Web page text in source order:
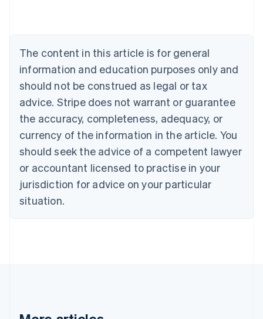
The content in this article is for general
information and education purposes only and
should not be construed as legal or tax
advice. Stripe does not warrant or guarantee
the accuracy, completeness, adequacy, or
currency of the information in the article. You
should seek the advice of a competent lawyer
or accountant licensed to practise in your
jurisdiction for advice on your particular
situation.
NederlandsFrançaisDeutschEnglish
PortuguêsEnglish
Bulgaria
English
Canada
EnglishFrançais
Croatia
Cyprus
English
Czech Republic
English
Denmark
English